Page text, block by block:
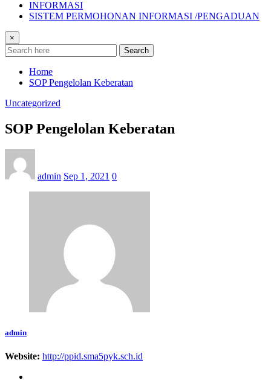
INFORMASI
SISTEM PERMOHONAN INFORMASI /PENGADUAN
×
Search
Home
SOP Pengelolan Keberatan
Uncategorized
SOP Pengelolan Keberatan
admin Sep 1, 2021 0
admin
Website: http://ppid.sma5pyk.sch.id